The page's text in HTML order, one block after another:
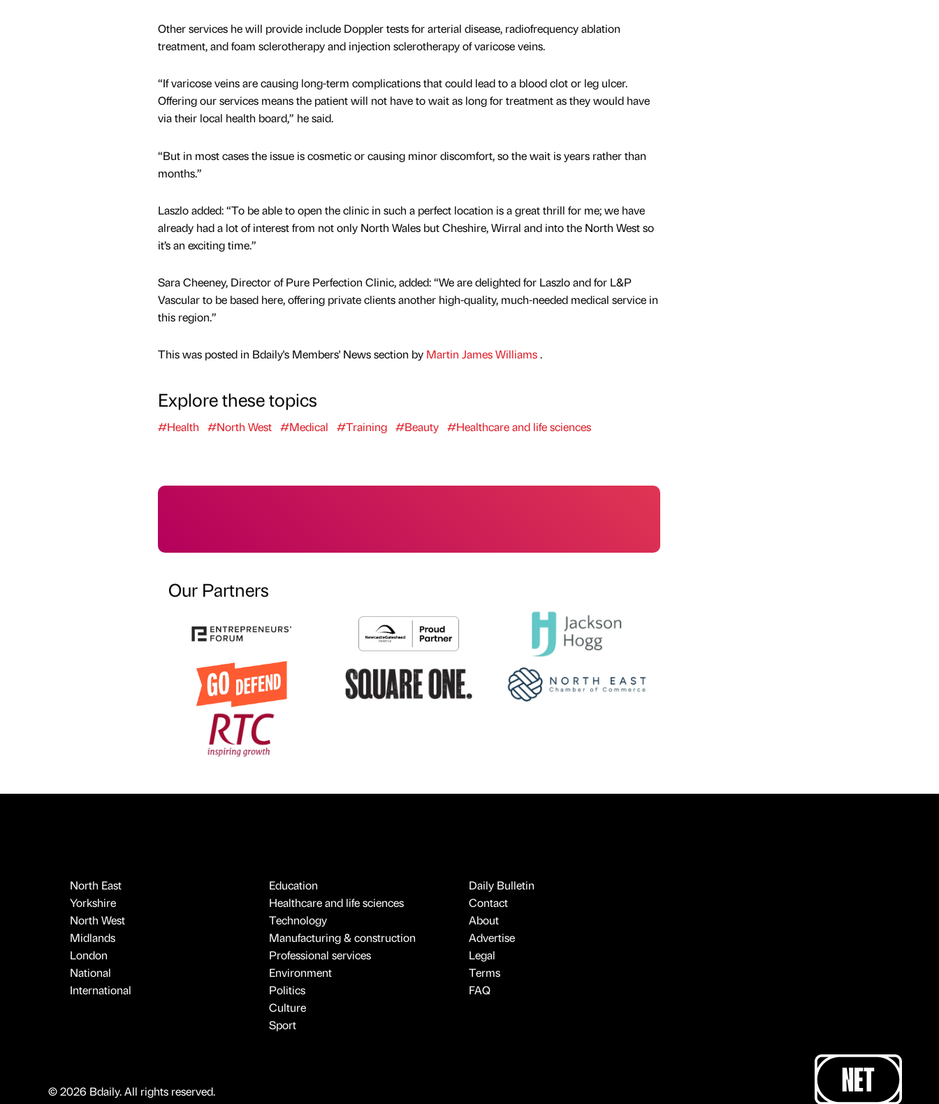
Other services he will provide include Doppler tests for arterial disease, radiofrequency ablation
treatment, and foam sclerotherapy and injection sclerotherapy of varicose veins.
“If varicose veins are causing long-term complications that could lead to a blood clot or leg ulcer.
Offering our services means the patient will not have to wait as long for treatment as they would have
via their local health board,” he said.
“But in most cases the issue is cosmetic or causing minor discomfort, so the wait is years rather than
months.”
Laszlo added: “To be able to open the clinic in such a perfect location is a great thrill for me; we have
already had a lot of interest from not only North Wales but Cheshire, Wirral and into the North West so
it’s an exciting time.”
Sara Cheeney, Director of Pure Perfection Clinic, added: “We are delighted for Laszlo and for L&P
Vascular to be based here, offering private clients another high-quality, much-needed medical service in
this region.”
This was posted in Bdaily's Members' News section by Martin James Williams.
Explore these topics
#Health #North West #Medical #Training #Beauty #Healthcare and life sciences
Our Partners
North East
Yorkshire
North West
Midlands
London
National
International
Education
Healthcare and life sciences
Technology
Manufacturing & construction
Professional services
Environment
Politics
Culture
Sport
Daily Bulletin
Contact
About
Advertise
Legal
Terms
FAQ
© 2026 Bdaily. All rights reserved.